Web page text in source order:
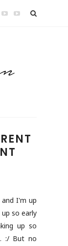
and I'm up
so early
up so
:/ But no